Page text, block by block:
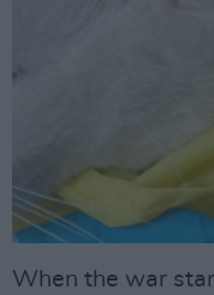
When the war